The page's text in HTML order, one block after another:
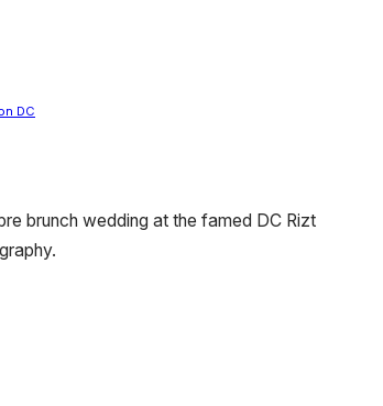
DC
brunch wedding at the famed DC Rizt